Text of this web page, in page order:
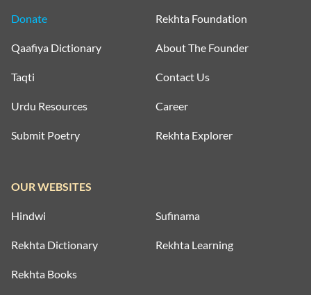
Donate
Qaafiya Dictionary
Taqti
Urdu Resources
Submit Poetry
Rekhta Foundation
About The Founder
Contact Us
Career
Rekhta Explorer
OUR WEBSITES
Hindwi Sufinama
Rekhta Dictionary Rekhta Learning
Rekhta Books